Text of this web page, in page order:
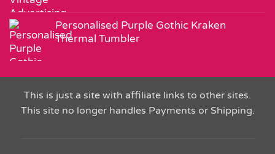
Personalised Purple Gothic Kraken
Thermal Tumbler
This is just a site with affiliate links to other sites.
This site no longer handles Payments or Shipping.